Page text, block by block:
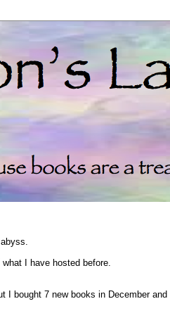
I have hosted before.
I bought 7 new books in December and